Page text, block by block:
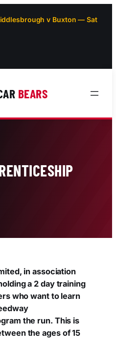
v Buxton — Sat
BEARS
in association
a 2 day training
who want to learn
the run. This is
the ages of 15